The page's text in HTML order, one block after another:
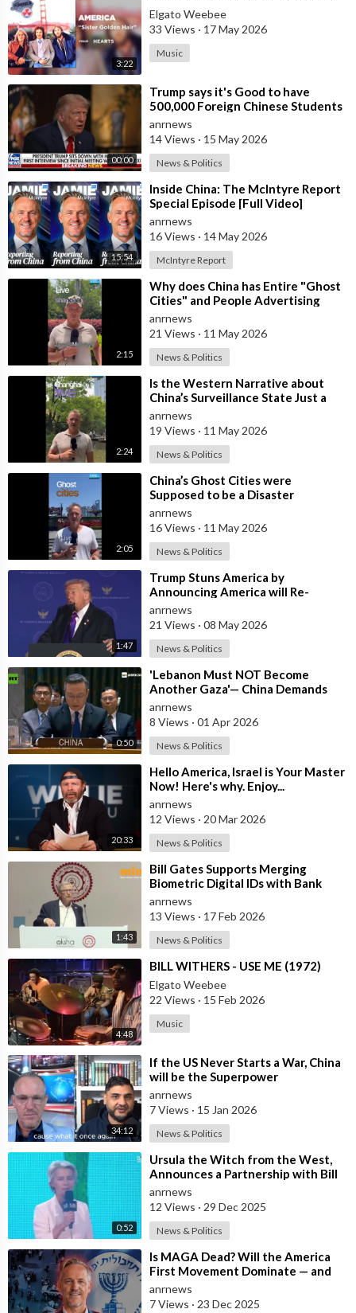
3:22
Elgato Weebee
33 Views · 17 May 2026
Music
00:00
⁣Trump says it's Good to have
500,000 Foreign Chinese Students
in the U.S. and for China to Purc
anrnews
14 Views · 15 May 2026
News & Politics
15:54
⁣Inside China: The McIntyre Report
Special Episode [Full Video]
anrnews
16 Views · 14 May 2026
McIntyre Report
2:15
⁣Why does China has Entire "Ghost
Cities" and People Advertising
themselves for Dates in Pu
anrnews
21 Views · 11 May 2026
News & Politics
2:24
⁣Is the Western Narrative about
China’s Surveillance State Just a
Wall of Propaganda?
anrnews
19 Views · 11 May 2026
News & Politics
2:05
⁣China’s Ghost Cities were
Supposed to be a Disaster
anrnews
16 Views · 11 May 2026
News & Politics
1:47
⁣Trump Stuns America by
Announcing America will Re-
dedicate itself to God on May 17th
2026
anrnews
21 Views · 08 May 2026
News & Politics
0:50
⁣'Lebanon Must NOT Become
Another Gaza'— China Demands
Israel Withdraw from Lebanon
anrnews
8 Views · 01 Apr 2026
News & Politics
20:33
⁣Hello America, Israel is Your Master
Now! Here's why. Enjoy...
anrnews
12 Views · 20 Mar 2026
News & Politics
1:43
⁣Bill Gates Supports Merging
Biometric Digital IDs with Bank
Accounts and Payment Systems
anrnews
13 Views · 17 Feb 2026
News & Politics
4:48
⁣BILL WITHERS - USE ME (1972)
Elgato Weebee
22 Views · 15 Feb 2026
Music
34:12
⁣If the US Never Starts a War, China
will be the Superpower
anrnews
7 Views · 15 Jan 2026
News & Politics
0:52
⁣Ursula the Witch from the West,
Announces a Partnership with Bill
Gates to Vaccinate 500 Million Chi
anrnews
12 Views · 29 Dec 2025
News & Politics
⁣Is MAGA Dead? Will the America
First Movement Dominate — and
are Australian Politicians
Highlighting
anrnews
7 Views · 23 Dec 2025